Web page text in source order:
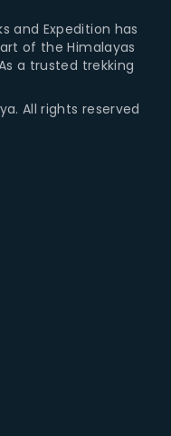
and Expedition has
of the Himalayas
a trusted trekking
All rights reserved